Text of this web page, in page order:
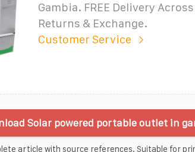
Gambia. FREE Delivery
Returns & Exchange.
Customer Service
Solar powered portable outlet in
article with source references. Suitable for